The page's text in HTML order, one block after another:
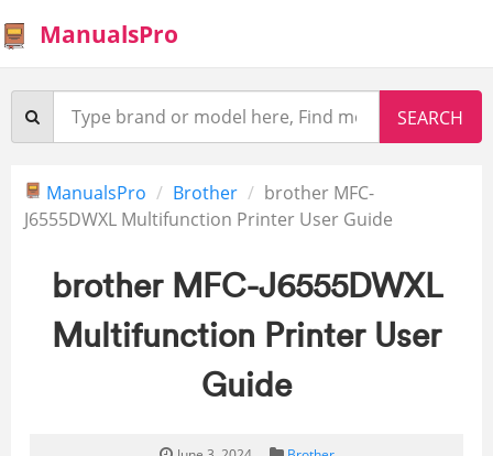
ManualsPro
ManualsPro Brother
brother MFC-
J6555DWXL Multifunction Printer User Guide
brother MFC-J6555DWXL
Multifunction Printer User
Guide